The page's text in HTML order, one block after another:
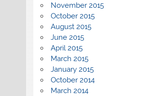
November 2015
October 2015
August 2015
June 2015
April 2015
March 2015
January 2015
October 2014
March 2014